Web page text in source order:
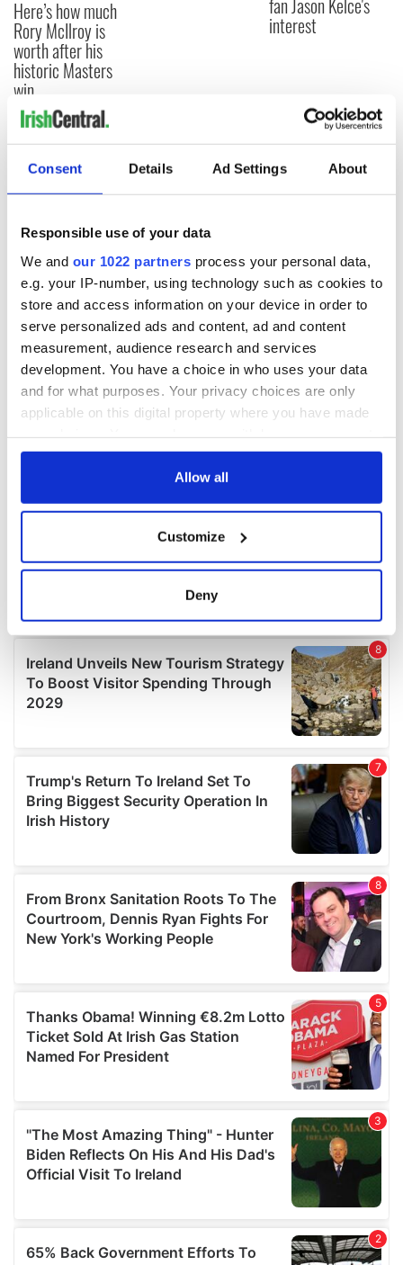
Consent Details Ad Settings About
Responsible use of your data
We and our 1022 partners process your personal data,
e.g. your IP-number, using technology such as cookies to
store and access information on your device in order to
serve personalized ads and content, ad and content
measurement, audience research and services
development. You have a choice in who uses your data
and for what purposes. Your privacy choices are only
applicable on this digital property where you have made
any time from the Cookie Declaration or by clicking on
Collect information about your geographical
location which can be accurate to within several
Find out more about how your personal data is processed
and set your preferences in thedetails section.
We use cookies to personalise content and ads, to
We also share information about your use of our site with
our social media, advertising and analytics partners who
may combine it with other information that you’ve
provided to them or that they’ve collected from your use
Allow all
Customize
Deny
Here’s how much
Rory McIlroy is
worth after his
historic Masters
win
fan Jason Kelce's
interest
COMMENTS